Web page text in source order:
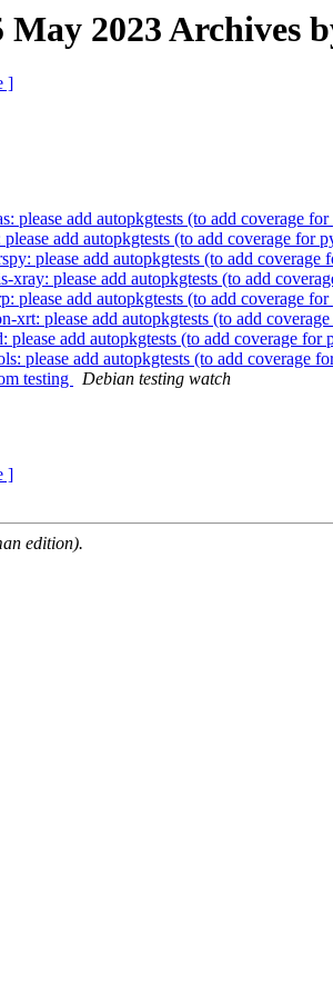
2023 Archives
]
please add autopkgtests (to add coverage
add autopkgtests (to add coverage for
please add autopkgtests (to add
xray: please add autopkgtests (to add
please add autopkgtests (to add coverage
xrt: please add autopkgtests (to add
add autopkgtests (to add coverage for
please add autopkgtests (to add coverage
testing
Debian testing watch
]
edition).